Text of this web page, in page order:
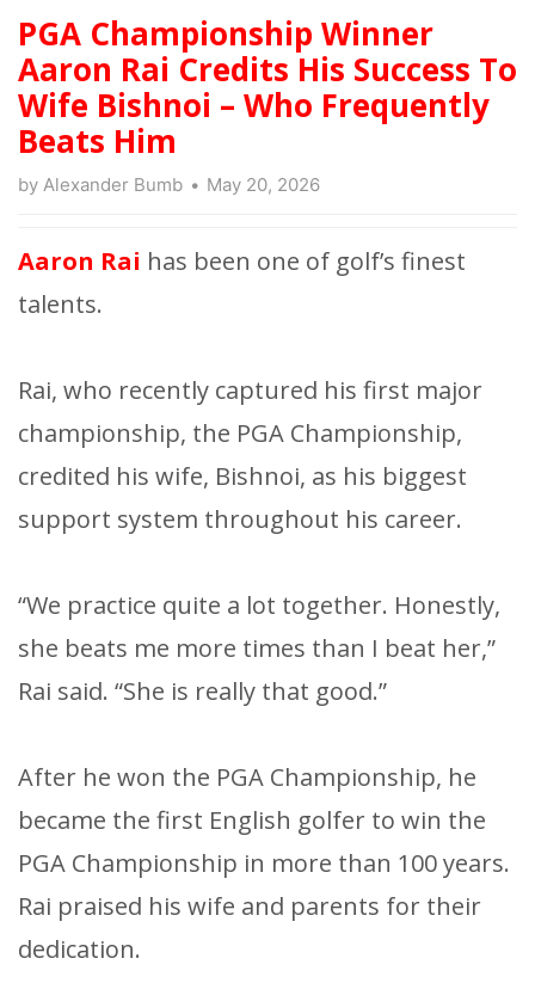
PGA Championship Winner
Aaron Rai Credits His Success To
Wife Bishnoi – Who Frequently
Beats Him
by Alexander Bumb May 20, 2026
Aaron Rai has been one of golf’s finest
talents.
Rai, who recently captured his first major
championship, the PGA Championship,
credited his wife, Bishnoi, as his biggest
support system throughout his career.
“We practice quite a lot together. Honestly,
she beats me more times than I beat her,”
Rai said. “She is really that good.”
After he won the PGA Championship, he
became the first English golfer to win the
PGA Championship in more than 100 years.
Rai praised his wife and parents for their
dedication.